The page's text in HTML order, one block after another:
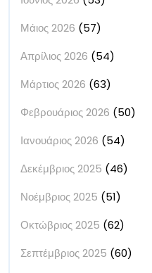
Μάιος 2026 (57)
Απρίλιος 2026 (54)
Μάρτιος 2026 (63)
Φεβρουάριος 2026 (50)
Ιανουάριος 2026 (54)
Δεκέμβριος 2025 (46)
Νοέμβριος 2025 (51)
Οκτώβριος 2025 (62)
Σεπτέμβριος 2025 (60)